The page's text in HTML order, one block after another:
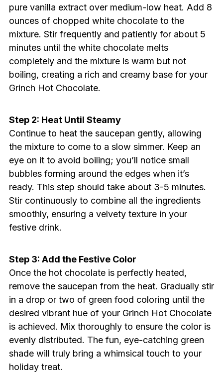
pure vanilla extract over medium-low heat. Add 8
ounces of chopped white chocolate to the
mixture. Stir frequently and patiently for about 5
minutes until the white chocolate melts
completely and the mixture is warm but not
boiling, creating a rich and creamy base for your
Grinch Hot Chocolate.
Step 2: Heat Until Steamy
Continue to heat the saucepan gently, allowing
the mixture to come to a slow simmer. Keep an
eye on it to avoid boiling; you’ll notice small
bubbles forming around the edges when it’s
ready. This step should take about 3-5 minutes.
Stir continuously to combine all the ingredients
smoothly, ensuring a velvety texture in your
festive drink.
Step 3: Add the Festive Color
Once the hot chocolate is perfectly heated,
remove the saucepan from the heat. Gradually stir
in a drop or two of green food coloring until the
desired vibrant hue of your Grinch Hot Chocolate
is achieved. Mix thoroughly to ensure the color is
evenly distributed. The fun, eye-catching green
shade will truly bring a whimsical touch to your
holiday treat.